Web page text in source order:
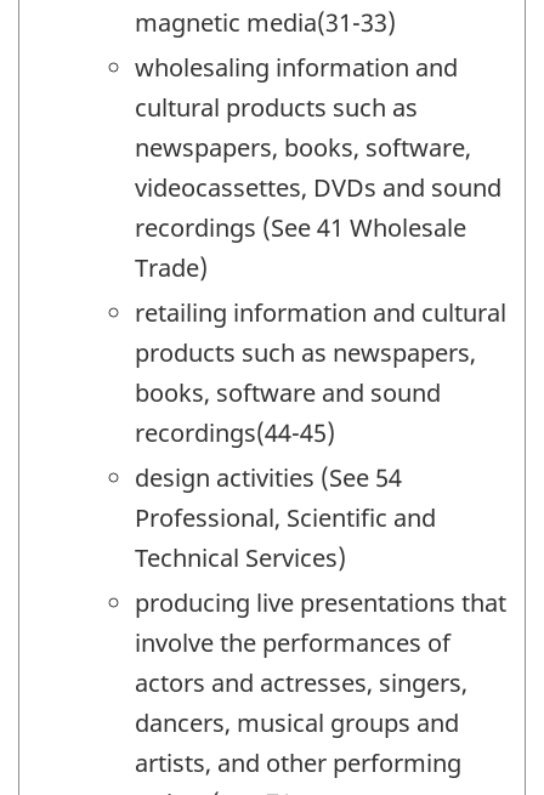
magnetic media(31-33)
wholesaling information and
cultural products such as
newspapers, books, software,
videocassettes, DVDs and sound
recordings (See 41 Wholesale
Trade)
retailing information and cultural
products such as newspapers,
books, software and sound
recordings(44-45)
design activities (See 54
Professional, Scientific and
Technical Services)
producing live presentations that
involve the performances of
actors and actresses, singers,
dancers, musical groups and
artists, and other performing